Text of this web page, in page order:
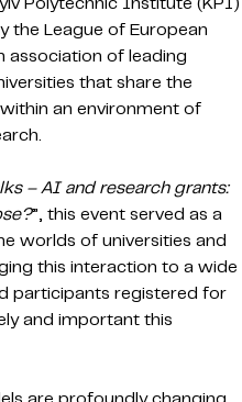
the League of European
association of leading
that share the
an environment of
– AI and research grants:
”, this event served as a
worlds of universities and
this interaction to a wide
participants registered for
and important this